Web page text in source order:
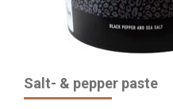
Salt- & pepper paste